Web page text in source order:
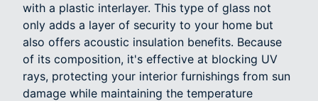
with a plastic interlayer. This type of glass not
only adds a layer of security to your home but
also offers acoustic insulation benefits. Because
of its composition, it's effective at blocking UV
rays, protecting your interior furnishings from sun
damage while maintaining the temperature